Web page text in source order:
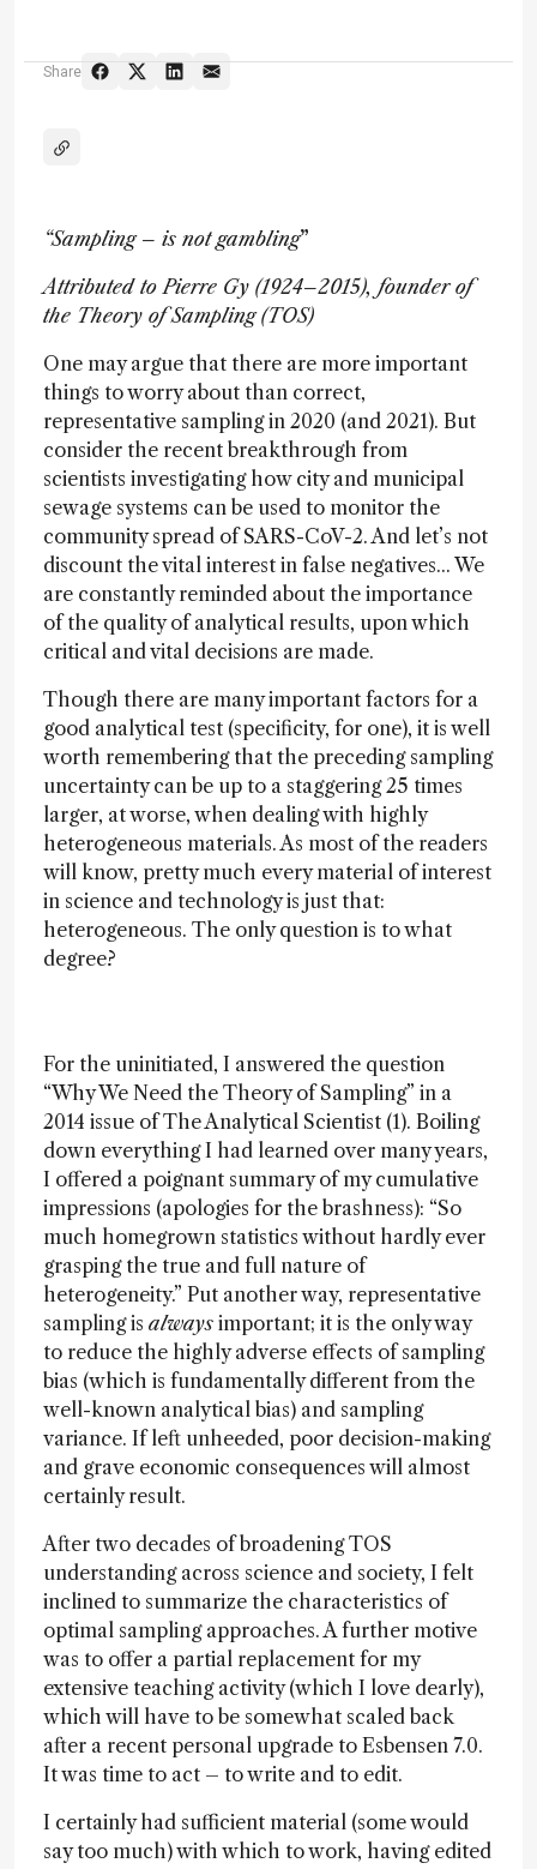
Share
“Sampling – is not gambling”
Attributed to Pierre Gy (1924–2015), founder of
the Theory of Sampling (TOS)
One may argue that there are more important
things to worry about than correct,
representative sampling in 2020 (and 2021). But
consider the recent breakthrough from
scientists investigating how city and municipal
sewage systems can be used to monitor the
community spread of SARS-CoV-2. And let’s not
discount the vital interest in false negatives... We
are constantly reminded about the importance
of the quality of analytical results, upon which
critical and vital decisions are made.
Though there are many important factors for a
good analytical test (specificity, for one), it is well
worth remembering that the preceding sampling
uncertainty can be up to a staggering 25 times
larger, at worse, when dealing with highly
heterogeneous materials. As most of the readers
will know, pretty much every material of interest
in science and technology is just that:
heterogeneous. The only question is to what
degree?
For the uninitiated, I answered the question
“Why We Need the Theory of Sampling” in a
2014 issue of The Analytical Scientist (1). Boiling
down everything I had learned over many years,
I offered a poignant summary of my cumulative
impressions (apologies for the brashness): “So
much homegrown statistics without hardly ever
grasping the true and full nature of
heterogeneity.” Put another way, representative
sampling is always important; it is the only way
to reduce the highly adverse effects of sampling
bias (which is fundamentally different from the
well-known analytical bias) and sampling
variance. If left unheeded, poor decision-making
and grave economic consequences will almost
certainly result.
After two decades of broadening TOS
understanding across science and society, I felt
inclined to summarize the characteristics of
optimal sampling approaches. A further motive
was to offer a partial replacement for my
extensive teaching activity (which I love dearly),
which will have to be somewhat scaled back
after a recent personal upgrade to Esbensen 7.0.
It was time to act – to write and to edit.
I certainly had sufficient material (some would
say too much) with which to work, having edited